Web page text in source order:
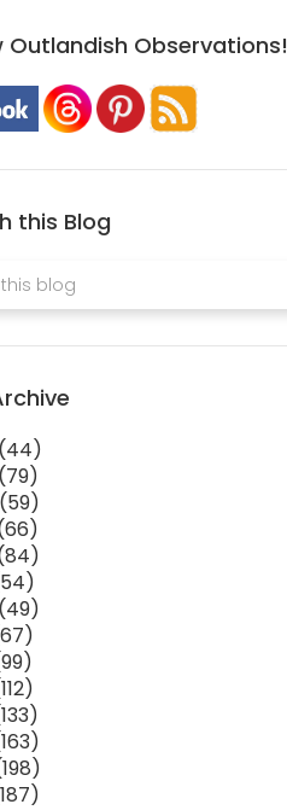
Outlandish Observations!
this Blog
(44)
(79)
(59)
(49)